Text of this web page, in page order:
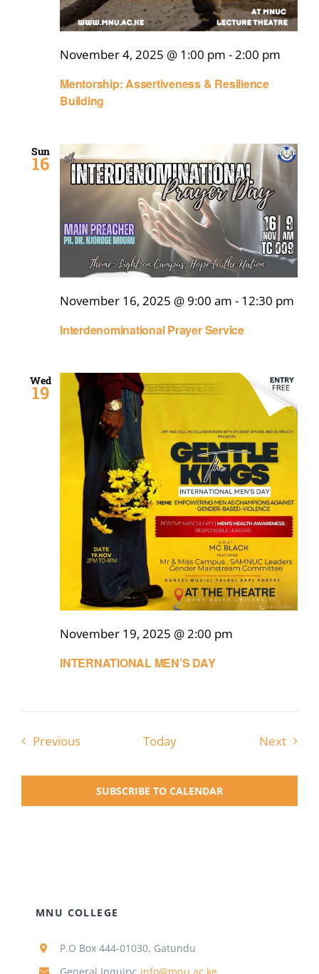
Mentorship: Assertiveness & Resilience
Building
November 4, 2025 @ 1:00 pm -2:00 pm
Sun
16
Interdenominational Prayer Service
November 16, 2025 @ 9:00 am - 12:30 pm
Wed
19
INTERNATIONAL MEN’S DAY
November 19, 2025 @ 2:00 pm
PreviousEvents Today Next
SUBSCRIBE TO CALENDAR
MNU COLLEGE
P.O Box 444-01030, Gatundu
General Inquiry: info@mnu.ac.ke